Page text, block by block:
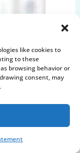
like cookies to
to these
browsing behavior or
consent, may